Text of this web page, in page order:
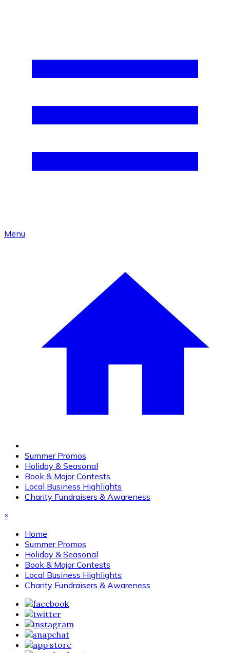
Menu
Summer Promos
Holiday & Seasonal
Book & Major Contests
Local Business Highlights
Charity Fundraisers & Awareness
×
Home
Summer Promos
Holiday & Seasonal
Book & Major Contests
Local Business Highlights
Charity Fundraisers & Awareness